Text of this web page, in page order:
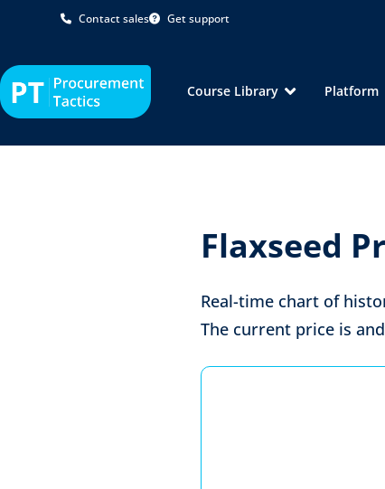
Contact sales Get support
Course Library Platform
Flaxseed
Real-time chart of
The current price is